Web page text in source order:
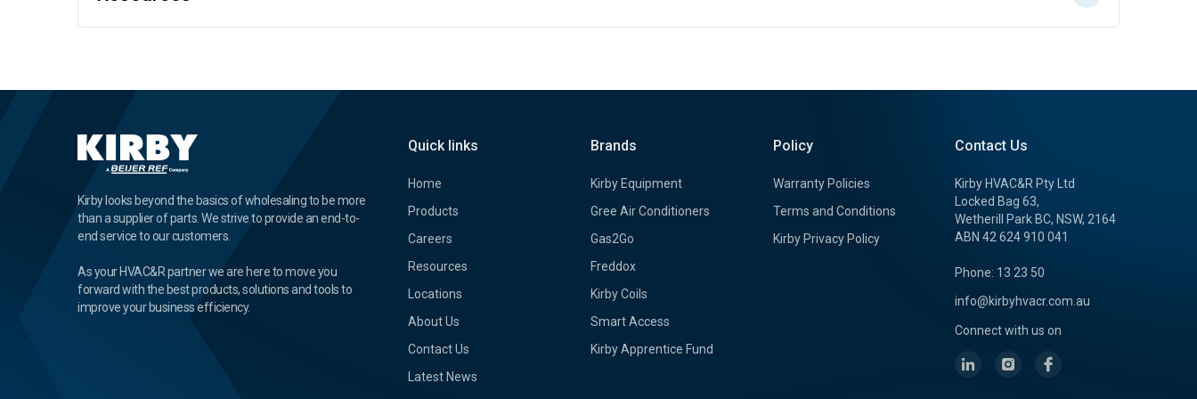
Kirby looks beyond the basics of wholesaling to be more
than a supplier of parts. We strive to provide an end-to-
end service to our customers.
As your HVAC&R partner we are here to move you
forward with the best products, solutions and tools to
improve your business efficiency.
Quick links
Home
Products
Careers
Resources
Locations
About Us
Contact Us
Latest News
Brands
Kirby Equipment
Gree Air Conditioners
Gas2Go
Freddox
Kirby Coils
Smart Access
Kirby Apprentice Fund
Policy
Warranty Policies
Terms and Conditions
Kirby Privacy Policy
Contact Us
Kirby HVAC&R Pty Ltd
Locked Bag 63,
Wetherill Park BC, NSW, 2164
ABN 42 624 910 041
Phone: 13 23 50
info@kirbyhvacr.com.au
Connect with us on